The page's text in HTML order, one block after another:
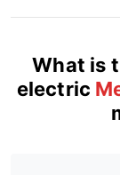
What is
electric